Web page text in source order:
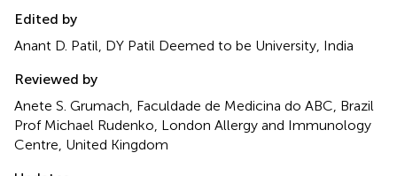
Edited by
Anant D. Patil, DY Patil Deemed to be University, India
Reviewed by
Anete S. Grumach, Faculdade de Medicina do ABC, Brazil
Prof Michael Rudenko, London Allergy and Immunology
Centre, United Kingdom